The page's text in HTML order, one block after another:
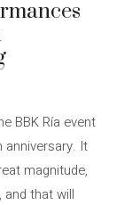
BBK Ría event
It
magnitude,
that will